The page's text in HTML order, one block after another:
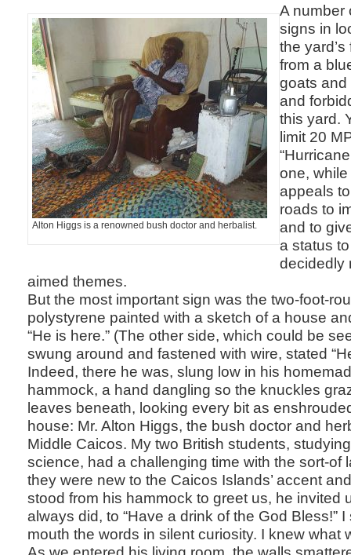
Alton Higgs is a renowned bush doctor and herbalist.
A number
signs in
the
from a
goats
and
this yard.
limit 20
one,
appeals
roads to
and to
a status
decidedly
aimed themes.
But the most important sign was the two-foot-
polystyrene painted with a sketch of a house
“He is here.” (The other side, which could be
swung around and fastened with wire, stated
Indeed, there he was, slung low in his
hammock, a hand dangling so the knuckles
leaves beneath, looking every bit as
house: Mr. Alton Higgs, the bush doctor and
Middle Caicos. My two British students,
science, had a challenging time with the sort-
they were new to the Caicos Islands’ accent
stood from his hammock to greet us, he invited
always did, to “Have a drink of the God Bless!”
mouth the words in silent curiosity. I knew what
As we entered his living room, the walls